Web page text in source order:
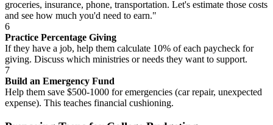
groceries, insurance, phone, transportation. Let's estimate those costs
and see how much you'd need to earn."
6
Practice Percentage Giving
If they have a job, help them calculate 10% of each paycheck for
giving. Discuss which ministries or needs they want to support.
7
Build an Emergency Fund
Help them save $500-1000 for emergencies (car repair, unexpected
expense). This teaches financial cushioning.